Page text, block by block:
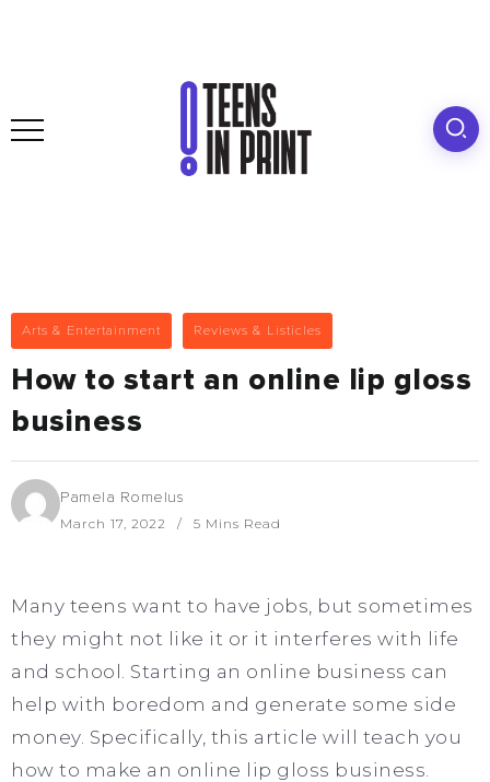
Arts & Entertainment Reviews & Listicles
How to start an online lip gloss
business
Pamela Romelus
March 17, 2022 5 Mins Read
Many teens want to have jobs, but sometimes
they might not like it or it interferes with life
and school. Starting an online business can
help with boredom and generate some side
money. Specifically, this article will teach you
how to make an online lip gloss business.